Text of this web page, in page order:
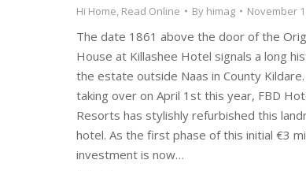
Hi Home, Read Online By himag November
The date 1861 above the door of the
House at Killashee Hotel signals a long
the estate outside Naas in County Kildare.
taking over on April 1st this year, FBD
Resorts has stylishly refurbished this
hotel. As the first phase of this initial €3
investment is now…